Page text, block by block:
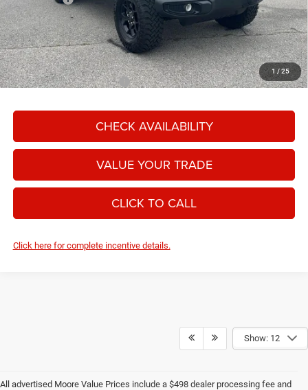
1 / 25
Moore Value Price:
$48,486
Moore Value Price includes $498 dealer processing fee. Price excludes
governmental fees such as tax, title, and registration.
Add. Available Jeep Offers: -$2,000
CHECK AVAILABILITY
VALUE YOUR TRADE
CLICK TO CALL
Click here for complete incentive details.
Show: 12
All advertised Moore Value Prices include a $498 dealer processing fee and